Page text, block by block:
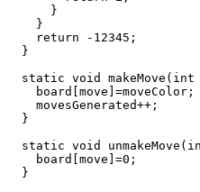
      }
    }
    return -12345;
  }
static void makeMove(int
    board[move]=moveColor;
    movesGenerated++;
  }
static void
    board[move]=0;
  }